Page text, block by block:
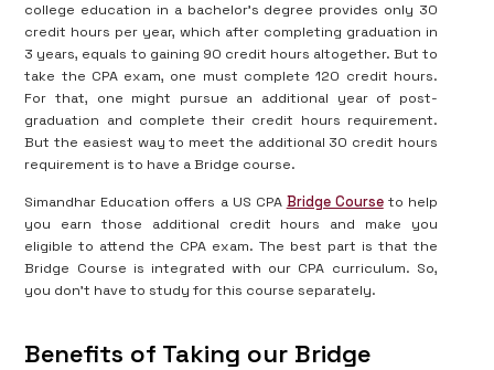
college education in a bachelor’s degree provides only 30
credit hours per year, which after completing graduation in
3 years, equals to gaining 90 credit hours altogether. But to
take the CPA exam, one must complete 120 credit hours.
For that, one might pursue an additional year of post-
graduation and complete their credit hours requirement.
But the easiest way to meet the additional 30 credit hours
requirement is to have a Bridge course.
Simandhar Education offers a US CPA Bridge Courseto help
you earn those additional credit hours and make you
eligible to attend the CPA exam. The best part is that the
Bridge Course is integrated with our CPA curriculum. So,
you don’t have to study for this course separately.
Benefits of Taking our Bridge